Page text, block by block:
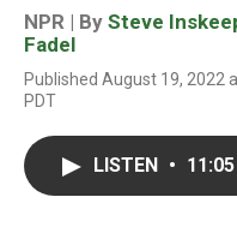
NPR | By Steve
Fadel
Published August 19, 2022
PDT
LISTEN • 11:05